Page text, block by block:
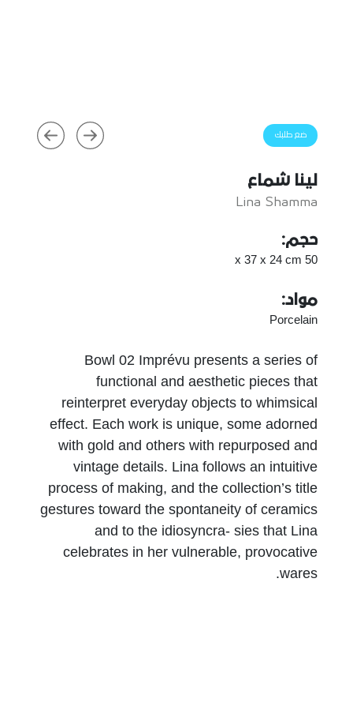
ضع طلبك
لينا شماع
Lina Shamma
حجم:
50 x 37 x 24 cm
مواد:
Porcelain
Bowl 02 Imprévu presents a series of
functional and aesthetic pieces that
reinterpret everyday objects to whimsical
effect. Each work is unique, some adorned
with gold and others with repurposed and
vintage details. Lina follows an intuitive
process of making, and the collection’s title
gestures toward the spontaneity of ceramics
and to the idiosyncra- sies that Lina
celebrates in her vulnerable, provocative
wares.